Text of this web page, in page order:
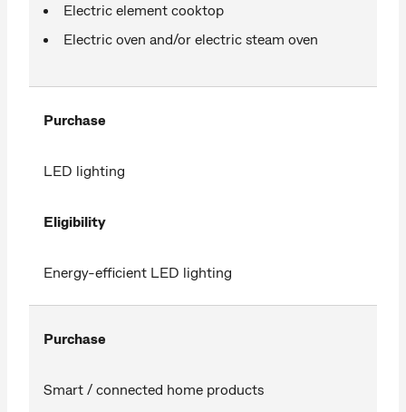
Electric element cooktop
Electric oven and/or electric steam oven
Purchase
LED lighting
Eligibility
Energy-efficient LED lighting
Purchase
Smart / connected home products